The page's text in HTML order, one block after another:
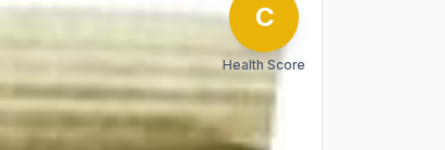
C
Health Score